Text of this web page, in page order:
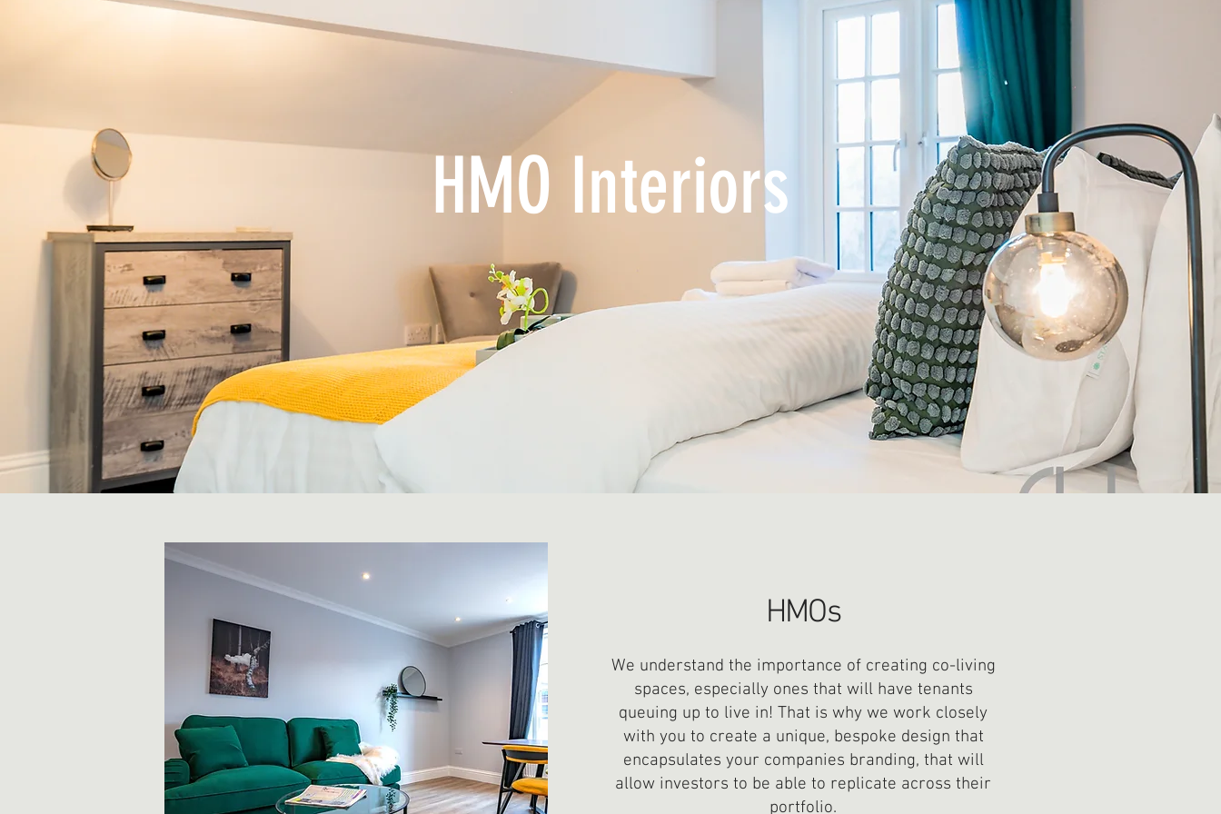
HMO Interiors
HMOs
We understand the importance of creating co-living
spaces, especially ones that will have tenants
queuing up to live in! That is why we work closely
with you to create a unique, bespoke design that
encapsulates your companies branding, that will
allow investors to be able to replicate across their
portfolio.